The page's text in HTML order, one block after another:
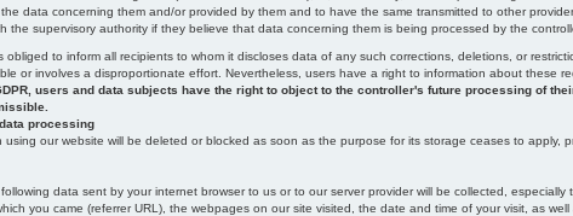
data concerning them and/or provided by them and to have the same transmitted to other
the supervisory authority if they believe that data concerning them is being processed by the
obliged to inform all recipients to whom it discloses data of any such corrections, deletions, or
or involves a disproportionate effort. Nevertheless, users have a right to information about these
users and data subjects have the right to object to the controller's future processing of
processing
using our website will be deleted or blocked as soon as the purpose for its storage ceases to
data sent by your internet browser to us or to our server provider will be collected,
you came (referrer URL), the webpages on our site visited, the date and time of your visit, as